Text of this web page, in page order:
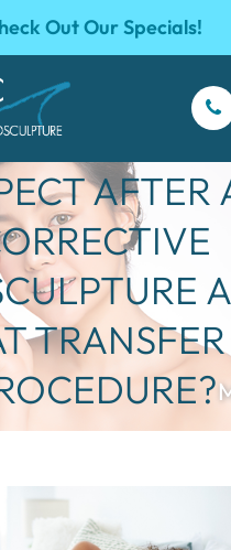
Out Our Specials!
SHOULD I
AFTER
TRANSFER